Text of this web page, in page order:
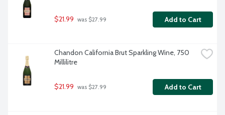
$21.99 was $27.99 Add to Cart
Chandon California Brut Sparkling Wine, 750
Millilitre
$21.99 was $27.99 Add to Cart